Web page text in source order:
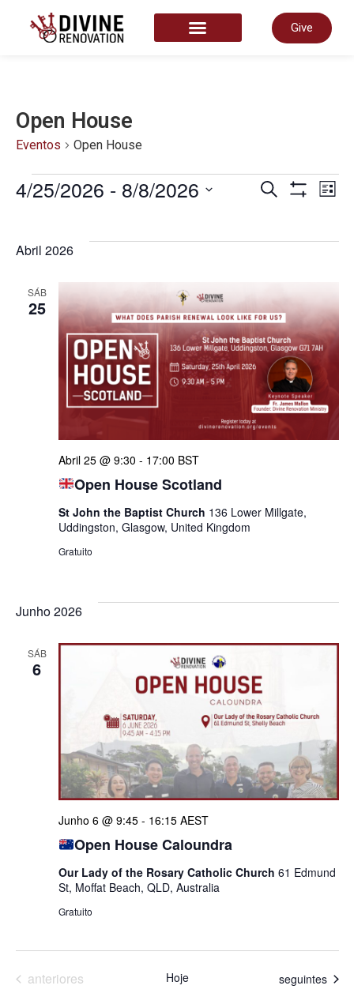
Give
Open House
Eventos Open House
de
e
de
PesquisarLista
4/25/2026 - 8/8/2026
Abril 2026
SÁB
25
Open House Scotland
Abril 25 @ 9:30 - 17:00 BST
St John the Baptist Church 136 Lower Millgate,
Uddingston, Glasgow, United Kingdom
Gratuito
Junho 2026
SÁB
6
Open House Caloundra
Junho 6 @ 9:45- 16:15 AEST
Our Lady of the Rosary Catholic Church 61 Edmund
St, Moffat Beach, QLD, Australia
Gratuito
Eventos
anteriores Hoje Eventos
seguintes